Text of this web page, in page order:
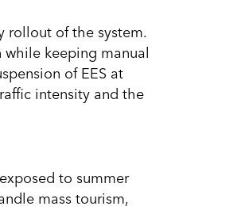
rollout of the system.
keeping manual
of EES at
intensity and the
to summer
mass tourism,